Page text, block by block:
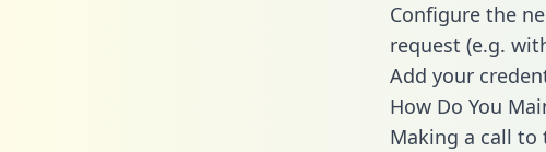
Configure the
request (e.g.
Add your
How Do You
Making a call